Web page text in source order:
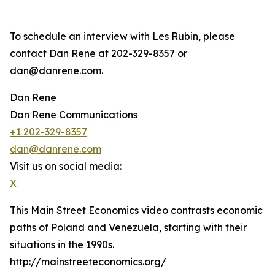
To schedule an interview with Les Rubin, please
contact Dan Rene at 202-329-8357 or
dan@danrene.com.
Dan Rene
Dan Rene Communications
+1 202-329-8357
dan@danrene.com
Visit us on social media:
X
This Main Street Economics video contrasts economic
paths of Poland and Venezuela, starting with their
situations in the 1990s.
http://mainstreeteconomics.org/